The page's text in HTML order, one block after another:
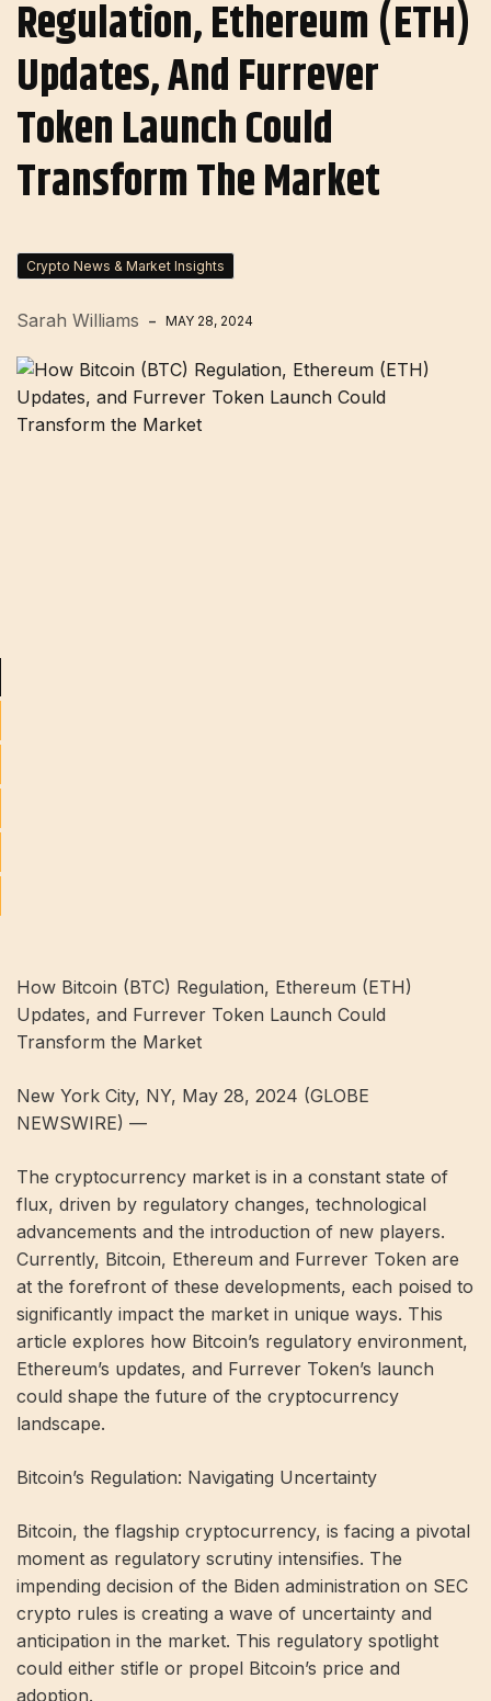
Regulation, Ethereum (ETH)
Updates, And Furrever
Token Launch Could
Transform The Market
Crypto News & Market Insights
Sarah Williams MAY 28, 2024
How Bitcoin (BTC) Regulation, Ethereum (ETH)
Updates, and Furrever Token Launch Could
Transform the Market
New York City, NY, May 28, 2024 (GLOBE
NEWSWIRE) —
The cryptocurrency market is in a constant state of
flux, driven by regulatory changes, technological
advancements and the introduction of new players.
Currently, Bitcoin, Ethereum and Furrever Token are
at the forefront of these developments, each poised to
significantly impact the market in unique ways. This
article explores how Bitcoin’s regulatory environment,
Ethereum’s updates, and Furrever Token’s launch
could shape the future of the cryptocurrency
landscape.
Bitcoin’s Regulation: Navigating Uncertainty
Bitcoin, the flagship cryptocurrency, is facing a pivotal
moment as regulatory scrutiny intensifies. The
impending decision of the Biden administration on SEC
crypto rules is creating a wave of uncertainty and
anticipation in the market. This regulatory spotlight
could either stifle or propel Bitcoin’s price and
adoption.